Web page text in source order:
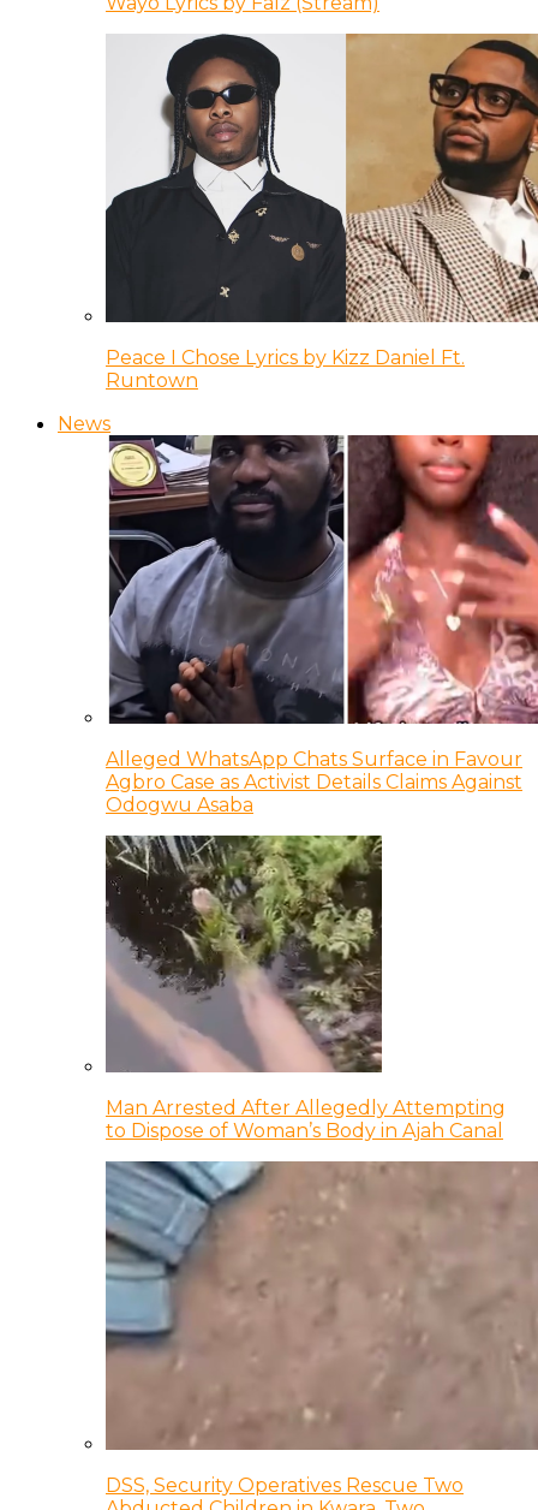
Peace I Chose Lyrics by Kizz Daniel Ft.
Runtown
News
Alleged WhatsApp Chats Surface in Favour
Agbro Case as Activist Details Claims Against
Odogwu Asaba
Man Arrested After Allegedly Attempting
to Dispose of Woman’s Body in Ajah Canal
DSS, Security Operatives Rescue Two